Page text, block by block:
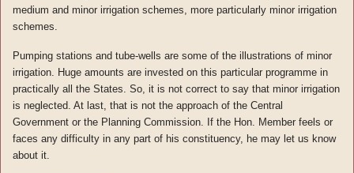
medium and minor irrigation schemes, more particularly minor irrigation
schemes.
Pumping stations and tube-wells are some of the illustrations of minor
irrigation. Huge amounts are invested on this particular programme in
practically all the States. So, it is not correct to say that minor irrigation
is neglected. At last, that is not the approach of the Central
Government or the Planning Commission. If the Hon. Member feels or
faces any difficulty in any part of his constituency, he may let us know
about it.